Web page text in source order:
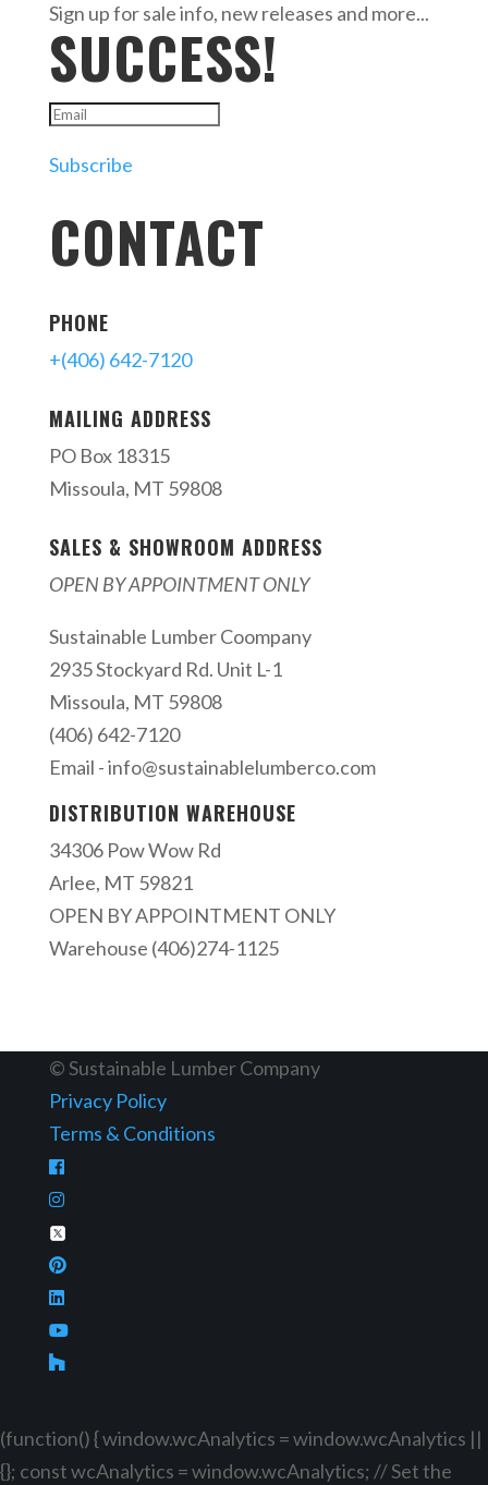
Sign up for sale info, new releases and more...
SUCCESS!
Subscribe
CONTACT
PHONE
+(406) 642-7120
MAILING ADDRESS
PO Box 18315
Missoula, MT 59808
SALES & SHOWROOM ADDRESS
OPEN BY APPOINTMENT ONLY
Sustainable Lumber Coompany
2935 Stockyard Rd. Unit L-1
Missoula, MT 59808
(406) 642-7120
Email -info@sustainablelumberco.com
DISTRIBUTION WAREHOUSE
34306 Pow Wow Rd
Arlee, MT 59821
OPEN BY APPOINTMENT ONLY
Warehouse (406)274-1125
© Sustainable Lumber Company
Privacy Policy
Terms & Conditions
(function() { window.wcAnalytics = window.wcAnalytics ||
{}; const wcAnalytics = window.wcAnalytics; // Set the